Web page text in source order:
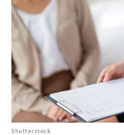
Shutterstock